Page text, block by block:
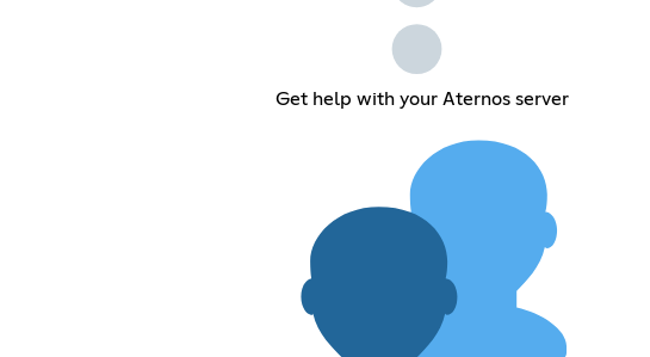
Get help with your Aternos server